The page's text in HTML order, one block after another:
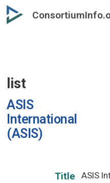
Skip
to
list
ASIS
International
(ASIS)
Title ASIS